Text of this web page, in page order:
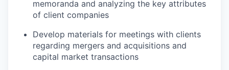
memoranda and analyzing the key attributes
of client companies
Develop materials for meetings with clients
regarding mergers and acquisitions and
capital market transactions